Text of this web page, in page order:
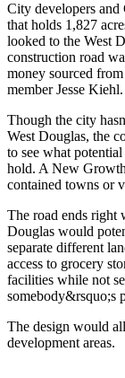
Alaska
Opinion
to
City developers
that holds 1,827
looked to the West
construction road
money sourced
member Jesse Kiehl.
Though the city
West Douglas, the
to see what
hold. A New
contained towns or
The road ends right
Douglas would
separate different
access to grocery
facilities while not
somebody&rsquo;s
The design would
development areas.